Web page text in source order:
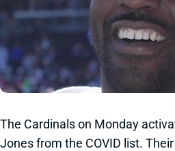
The Cardinals on Monday
Jones from the COVID list.